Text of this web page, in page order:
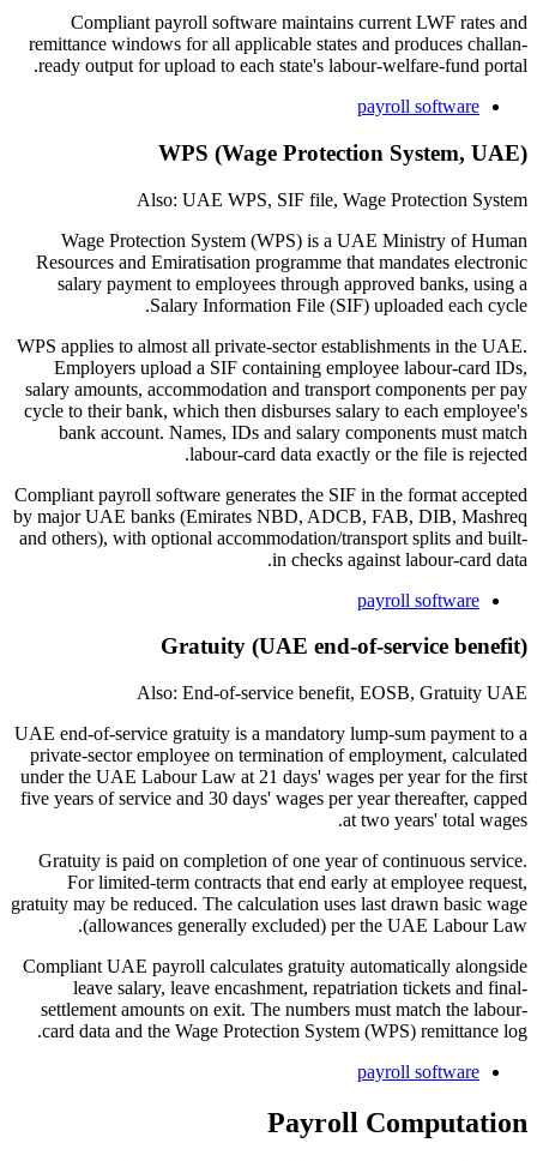
Compliant payroll software maintains current LWF rates and
remittance windows for all applicable states and produces challan-
ready output for upload to each state's labour-welfare-fund portal.
payroll software
WPS (Wage Protection System, UAE)
Also: UAE WPS, SIF file, Wage Protection System
Wage Protection System (WPS) is a UAE Ministry of Human
Resources and Emiratisation programme that mandates electronic
salary payment to employees through approved banks, using a
Salary Information File (SIF) uploaded each cycle.
WPS applies to almost all private-sector establishments in the UAE.
Employers upload a SIF containing employee labour-card IDs,
salary amounts, accommodation and transport components per pay
cycle to their bank, which then disburses salary to each employee's
bank account. Names, IDs and salary components must match
labour-card data exactly or the file is rejected.
Compliant payroll software generates the SIF in the format accepted
by major UAE banks (Emirates NBD, ADCB, FAB, DIB, Mashreq
and others), with optional accommodation/transport splits and built-
in checks against labour-card data.
payroll software
Gratuity (UAE end-of-service benefit)
Also: End-of-service benefit, EOSB, Gratuity UAE
UAE end-of-service gratuity is a mandatory lump-sum payment to a
private-sector employee on termination of employment, calculated
under the UAE Labour Law at 21 days' wages per year for the first
five years of service and 30 days' wages per year thereafter, capped
at two years' total wages.
Gratuity is paid on completion of one year of continuous service.
For limited-term contracts that end early at employee request,
gratuity may be reduced. The calculation uses last drawn basic wage
(allowances generally excluded) per the UAE Labour Law.
Compliant UAE payroll calculates gratuity automatically alongside
leave salary, leave encashment, repatriation tickets and final-
settlement amounts on exit. The numbers must match the labour-
card data and the Wage Protection System (WPS) remittance log.
payroll software
Payroll Computation